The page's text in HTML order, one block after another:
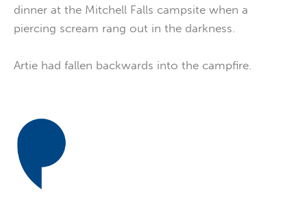
dinner at the Mitchell Falls campsite when a
piercing scream rang out in the darkness.
Artie had fallen backwards into the campfire.